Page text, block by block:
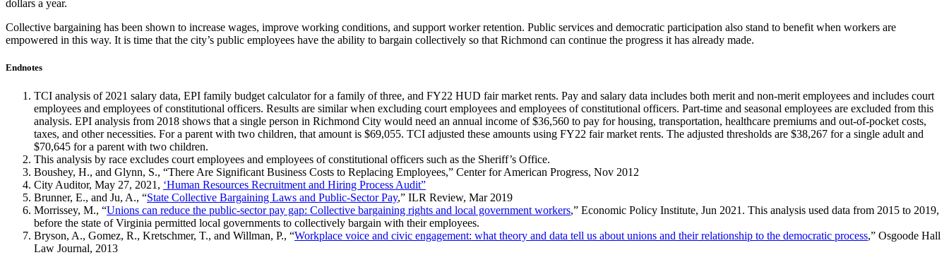
dollars a year.
Collective bargaining has been shown to increase wages, improve working conditions, and support worker retention. Public services and democratic participation also stand to benefit when workers are
empowered in this way. It is time that the city’s public employees have the ability to bargain collectively so that Richmond can continue the progress it has already made.
Endnotes
TCI analysis of 2021 salary data, EPI family budget calculator for a family of three, and FY22 HUD fair market rents. Pay and salary data includes both merit and non-merit employees and includes court
employees and employees of constitutional officers. Results are similar when excluding court employees and employees of constitutional officers. Part-time and seasonal employees are excluded from this
analysis. EPI analysis from 2018 shows that a single person in Richmond City would need an annual income of $36,560 to pay for housing, transportation, healthcare premiums and out-of-pocket costs,
taxes, and other necessities. For a parent with two children, that amount is $69,055. TCI adjusted these amounts using FY22 fair market rents. The adjusted thresholds are $38,267 for a single adult and
$70,645 for a parent with two children.
This analysis by race excludes court employees and employees of constitutional officers such as the Sheriff’s Office.
Boushey, H., and Glynn, S., “There Are Significant Business Costs to Replacing Employees,” Center for American Progress, Nov 2012
City Auditor, May 27, 2021, ‘Human Resources Recruitment and Hiring Process Audit”
Brunner, E., and Ju, A., “State Collective Bargaining Laws and Public-Sector Pay,” ILR Review, Mar 2019
Morrissey, M., “Unions can reduce the public-sector pay gap: Collective bargaining rights and local government workers,” Economic Policy Institute, Jun 2021. This analysis used data from 2015 to 2019,
before the state of Virginia permitted local governments to collectively bargain with their employees.
Bryson, A., Gomez, R., Kretschmer, T., and Willman, P., “Workplace voice and civic engagement: what theory and data tell us about unions and their relationship to the democratic process,” Osgoode Hall
Law Journal, 2013